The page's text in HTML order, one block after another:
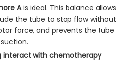
Ais ideal. This balance allows
the tube to stop flow without
force, and prevents the tube
interact with chemotherapy